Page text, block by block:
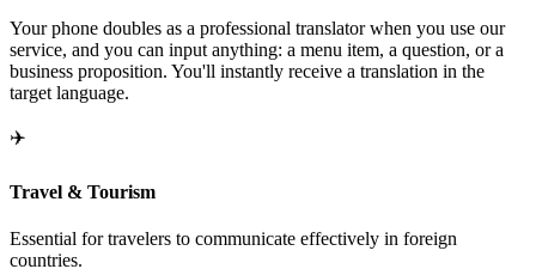
Your phone doubles as a professional translator when you use our
service, and you can input anything: a menu item, a question, or a
business proposition. You'll instantly receive a translation in the
target language.
✈️
Travel & Tourism
Essential for travelers to communicate effectively in foreign
countries.